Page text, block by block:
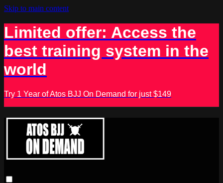
Skip to main content
Limited offer: Access the
best training system in the
world
Try 1 Year of Atos BJJ On Demand for just $149